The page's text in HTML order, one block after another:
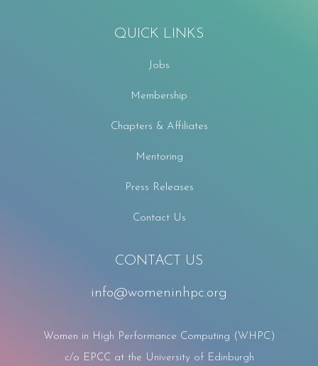
QUICK LINKS
Jobs
Membership
Chapters & Affiliates
Mentoring
Press Releases
Contact Us
CONTACT US
info@womeninhpc.org
Women in High Performance Computing (WHPC)
c/o EPCC at the University of Edinburgh